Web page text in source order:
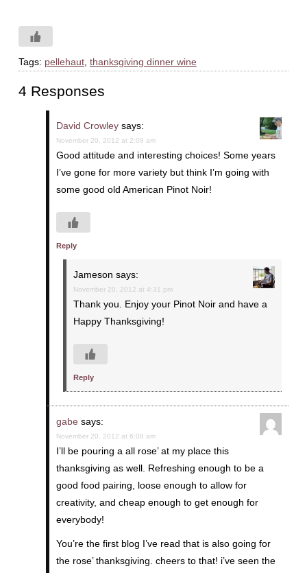
Tags: pellehaut, thanksgiving dinner wine
4 Responses
David Crowley says:
November 20, 2012 at 2:08 am
Good attitude and interesting choices! Some years
I’ve gone for more variety but think I’m going with
some good old American Pinot Noir!
Reply
Jameson says:
November 20, 2012 at 4:31 pm
Thank you. Enjoy your Pinot Noir and have a
Happy Thanksgiving!
Reply
gabe says:
November 20, 2012 at 6:08 am
I’ll be pouring a all rose’ at my place this
thanksgiving as well. Refreshing enough to be a
good food pairing, loose enough to allow for
creativity, and cheap enough to get enough for
everybody!
You’re the first blog I’ve read that is also going for
the rose’ thanksgiving. cheers to that! i’ve seen the